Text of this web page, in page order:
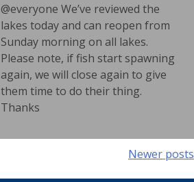
@everyone We’ve reviewed the
lakes today and can reopen from
Sunday morning on all lakes.
Please note, if fish start spawning
again, we will close again to give
them time to do their thing.
Thanks
Newer posts